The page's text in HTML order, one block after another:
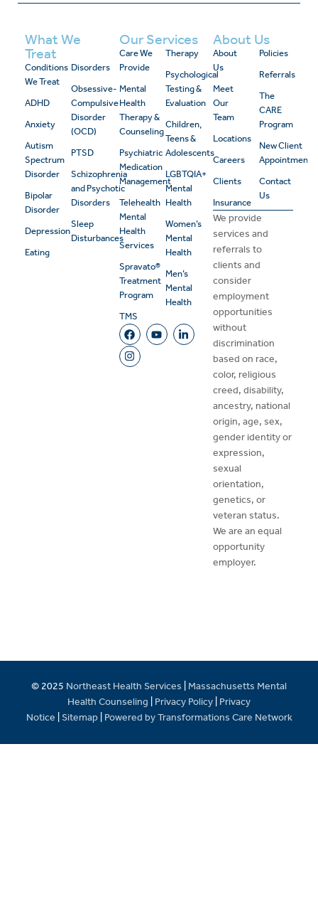
What We
Treat
Conditions
We Treat
ADHD
Anxiety
Autism
Spectrum
Disorder
Bipolar
Disorder
Depression
Eating
Disorders
Obsessive-
Compulsive
Disorder
(OCD)
PTSD
Schizophrenia
and Psychotic
Disorders
Sleep
Disturbances
Our Services
Care We
Provide
Mental
Health
Therapy &
Counseling
Psychiatric
Medication
Management
Telehealth
Mental
Health
Services
Spravato®
Treatment
Program
TMS
Therapy
Psychological
Testing &
Evaluation
Children,
Teens &
Adolescents
LGBTQIA+
Mental
Health
Women’s
Mental
Health
Men’s
Mental
Health
About Us
About
Us
Meet
Our
Team
Locations
Careers
Clients
Insurance
Policies
Referrals
The
CARE
Program
New Client
Appointment
Contact
Us
We provide
services and
referrals to
clients and
consider
employment
opportunities
without
discrimination
based on race,
color, religious
creed, disability,
ancestry, national
origin, age, sex,
gender identity or
expression,
sexual
orientation,
genetics, or
veteran status.
We are an equal
opportunity
employer.
© 2025 Northeast Health Services
Massachusetts Mental
Health Counseling
Privacy Policy Privacy
Notice Sitemap Powered by Transformations Care Network